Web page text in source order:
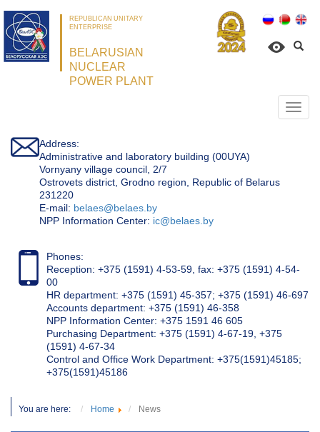
REPUBLICAN UNITARY
ENTERPRISE
BELARUSIAN
NUCLEAR
POWER PLANT
Address:
Administrative and laboratory building (00UYA)
Vornyany village council, 2/7
Ostrovets district, Grodno region, Republic of Belarus
231220
Е-mail: belaes@belaes.by
NPP Information Center: ic@belaes.by
Phones:
Reception: +375 (1591) 4-53-59, fax: +375 (1591) 4-54-
00
HR department: +375 (1591) 45-357; +375 (1591) 46-697
Accounts department: +375 (1591) 46-358
NPP Information Center: +375 1591 46 605
Purchasing Department: +375 (1591) 4-67-19, +375
(1591) 4-67-34
Control and Office Work Department: +375(1591)45185;
+375(1591)45186
You are here: Home News